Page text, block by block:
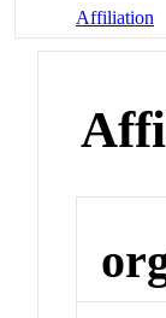
Affiliation